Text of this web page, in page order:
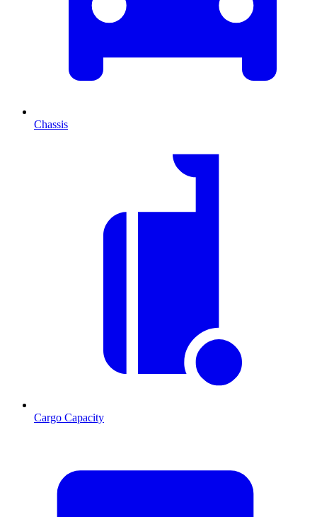
Chassis
Cargo Capacity